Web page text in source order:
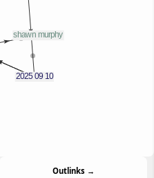
Outlinks →